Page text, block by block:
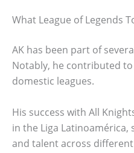
What League of Legends
AK has been part of
Notably, he contributed to
domestic leagues.
His success with All
in the Liga Latinoamérica,
and talent across